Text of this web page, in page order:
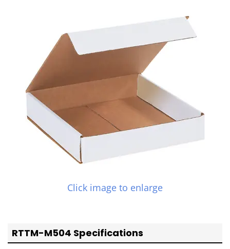
Click image to enlarge
RTTM-M504 Specifications